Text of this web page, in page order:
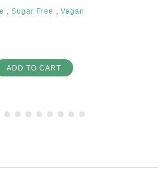
Sugar Free Vegan
ADD TO CART